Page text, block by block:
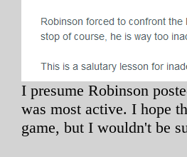
I presume Robinson
was most active. I hope
game, but I wouldn't be